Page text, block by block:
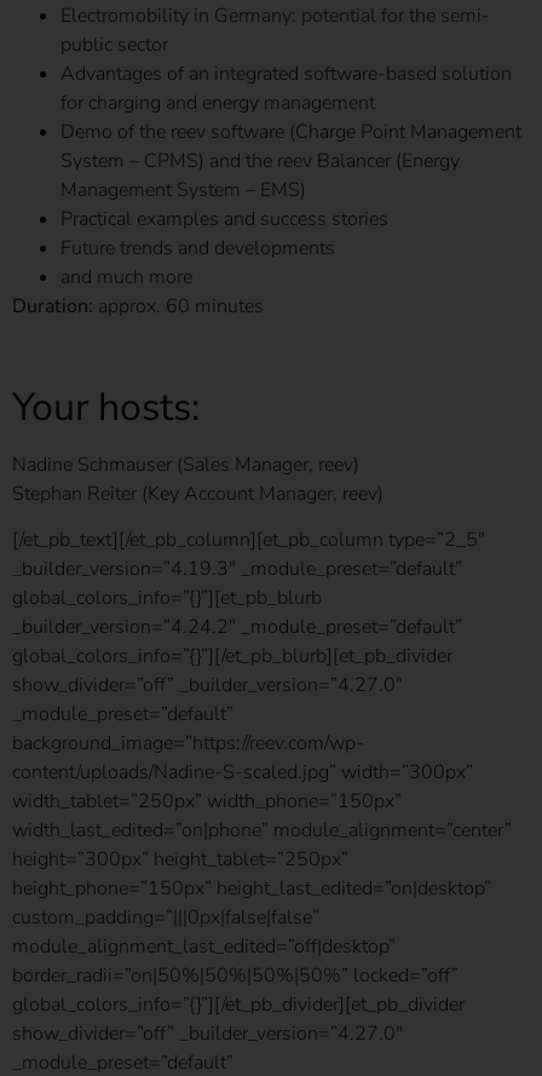
Electromobility in Germany: potential for the semi-
public sector
Advantages of an integrated software-based solution
for charging and energy management
Demo of the reev software (Charge Point Management
System – CPMS) and the reev Balancer (Energy
Management System – EMS)
Practical examples and success stories
Future trends and developments
and much more
Duration: approx. 60 minutes
Your hosts:
Nadine Schmauser (Sales Manager, reev)
Stephan Reiter (Key Account Manager, reev)
[/et_pb_text][/et_pb_column][et_pb_column type=”2_5″
_builder_version=”4.19.3″ _module_preset=”default”
global_colors_info=”{}”][et_pb_blurb
_builder_version=”4.24.2″ _module_preset=”default”
global_colors_info=”{}”][/et_pb_blurb][et_pb_divider
show_divider=”off” _builder_version=”4.27.0″
_module_preset=”default”
background_image=”https://reev.com/wp-
content/uploads/Nadine-S-scaled.jpg” width=”300px”
width_tablet=”250px” width_phone=”150px”
width_last_edited=”on|phone” module_alignment=”center”
height=”300px” height_tablet=”250px”
height_phone=”150px” height_last_edited=”on|desktop”
custom_padding=”|||0px|false|false”
module_alignment_last_edited=”off|desktop”
border_radii=”on|50%|50%|50%|50%” locked=”off”
global_colors_info=”{}”][/et_pb_divider][et_pb_divider
show_divider=”off” _builder_version=”4.27.0″
_module_preset=”default”